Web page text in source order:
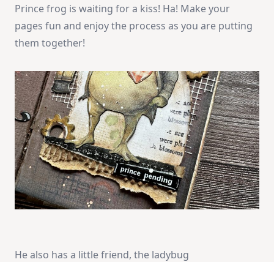
Prince frog is waiting for a kiss! Ha! Make your
pages fun and enjoy the process as you are putting
them together!
He also has a little friend, the ladybug